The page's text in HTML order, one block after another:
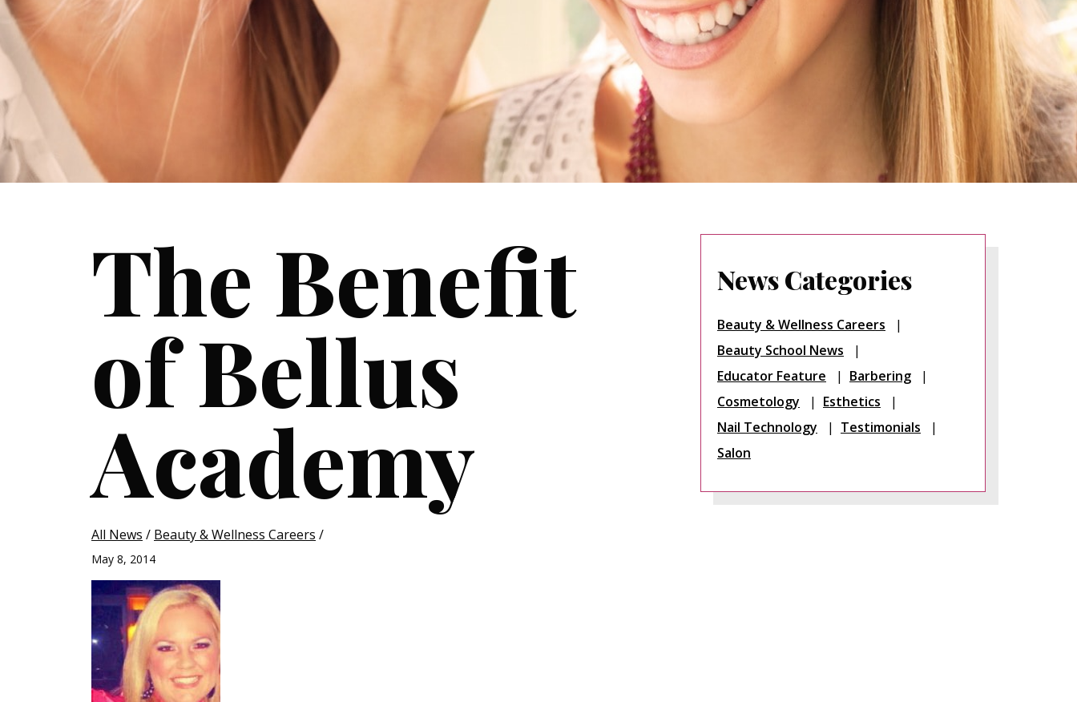
The Benefit
of Bellus
Academy
All News / Beauty & Wellness Careers /
May 8, 2014
News Categories
Beauty & Wellness Careers
Beauty School News
Educator Feature
Barbering
Cosmetology
Esthetics
Nail Technology
Testimonials
Salon